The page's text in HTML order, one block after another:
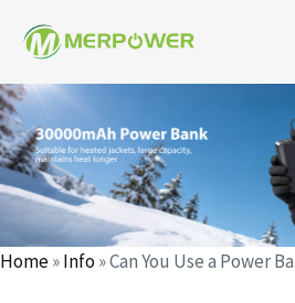
Home»Info»Can You Use a Power
Author
Published
on:
Published
in: